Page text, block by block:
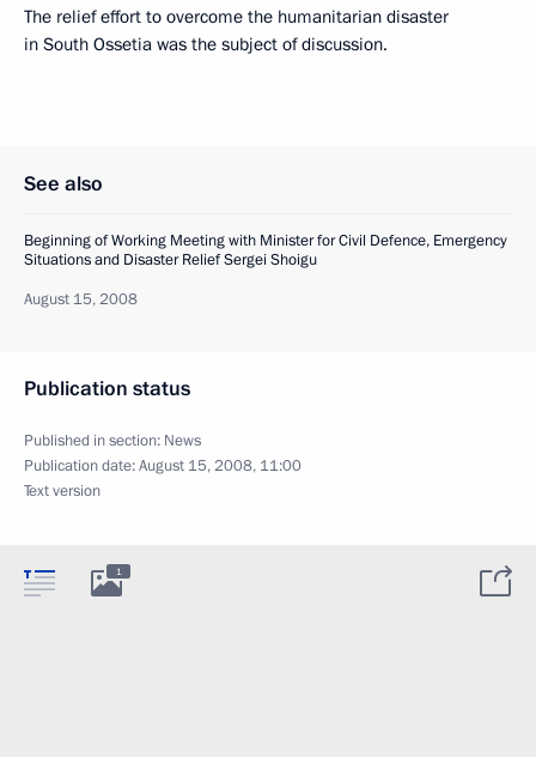
The relief effort to overcome the humanitarian disaster
in South Ossetia was the subject of discussion.
See also
Beginning of Working Meeting with Minister for Civil Defence, Emergency
Situations and Disaster Relief Sergei Shoigu
August 15, 2008
Publication status
Published in section: News
Publication date:August 15, 2008, 11:00
Text version
1